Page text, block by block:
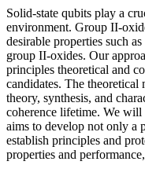
Solid-state qubits play a
environment. Group II-
desirable properties such
group II-oxides. Our
principles theoretical and
candidates. The
theory, synthesis, and
coherence lifetime. We will
aims to develop not only a
establish principles and
properties and